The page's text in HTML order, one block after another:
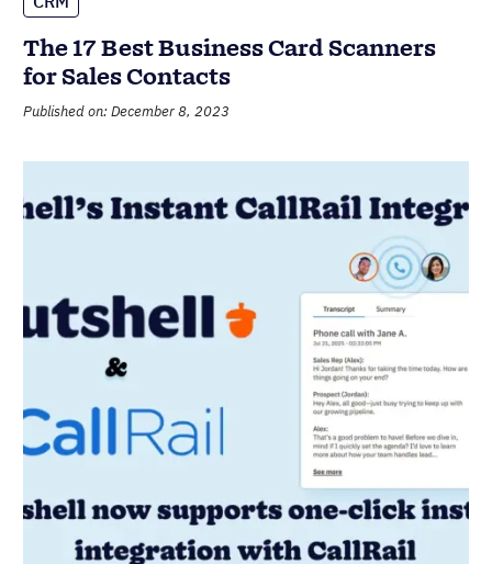
The 17 Best Business Card Scanners
for Sales Contacts
Published on: December 8, 2023